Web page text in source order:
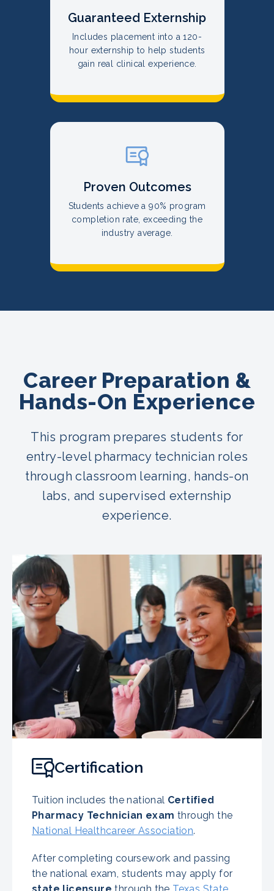
Guaranteed Externship
Includes placement into a 120-
hour externship to help students
gain real clinical experience.
Proven Outcomes
Students achieve a 90% program
completion rate, exceeding the
industry average.
Career Preparation &
Hands-On Experience
This program prepares students for
entry-level pharmacy technician roles
through classroom learning, hands-on
labs, and supervised externship
experience.
Certification
Tuition includes the national Certified
Pharmacy Technician exam through the
National Healthcareer Association.
After completing coursework and passing
the national exam, students may apply for
state licensure through the Texas State